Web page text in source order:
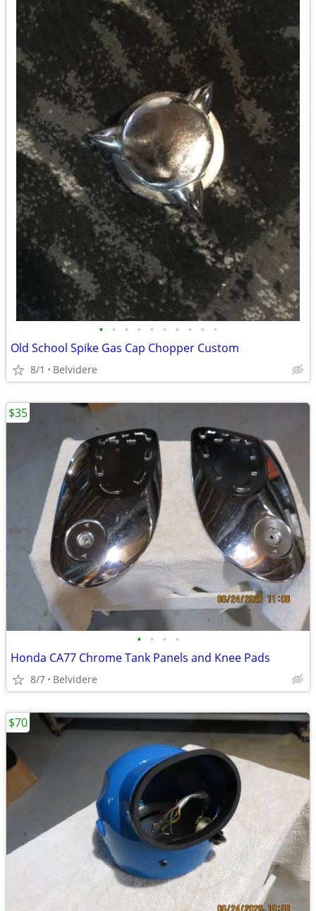
• • • • • • • • • •
Old School Spike Gas Cap Chopper Custom
8/1 Belvidere
• • • •
Honda CA77 Chrome Tank Panels and Knee Pads
8/7 Belvidere
$35
$70